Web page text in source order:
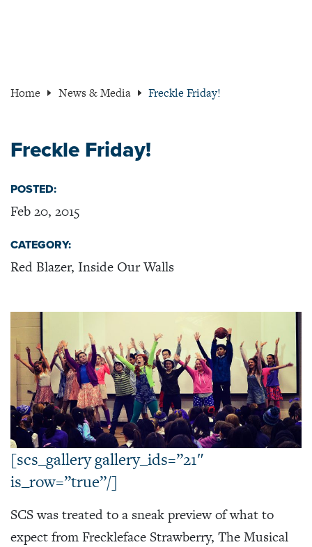
Home News & Media Freckle Friday!
Freckle Friday!
POSTED:
Feb 20, 2015
CATEGORY:
Red Blazer, Inside Our Walls
[scs_gallery gallery_ids=”21″
is_row=”true”/]
SCS was treated to a sneak preview of what to
expect from Freckleface Strawberry, The Musical